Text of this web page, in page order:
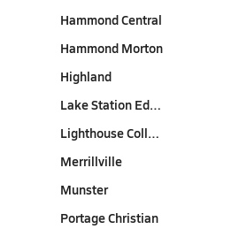
Hammond Central
Hammond Morton
Highland
Lake Station Ed…
Lighthouse Coll…
Merrillville
Munster
Portage Christian